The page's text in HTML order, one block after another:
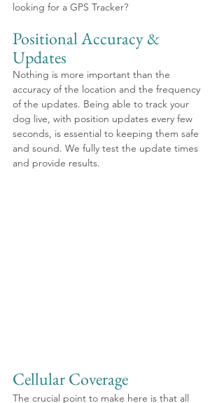
looking for a GPS Tracker?
Positional Accuracy &
Updates
Nothing is more important than the
accuracy of the location and the frequency
of the updates. Being able to track your
dog live, with position updates every few
seconds, is essential to keeping them safe
and sound. We fully test the update times
and provide results.
Cellular Coverage
The crucial point to make here is that all